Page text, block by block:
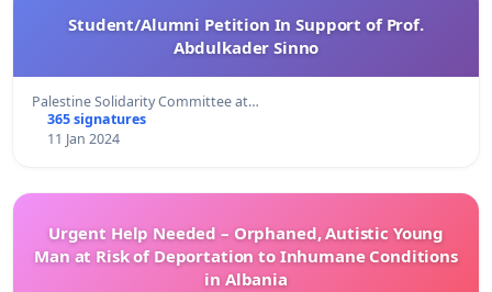
Student/Alumni Petition In Support of Prof.
Abdulkader Sinno
Palestine Solidarity Committee at…
365 signatures
11 Jan 2024
Urgent Help Needed – Orphaned, Autistic Young
Man at Risk of Deportation to Inhumane Conditions
in Albania